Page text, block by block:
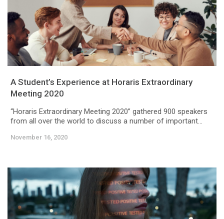
A Student’s Experience at Horaris Extraordinary
Meeting 2020
“Horaris Extraordinary Meeting 2020” gathered 900 speakers
from all over the world to discuss a number of important...
November 16, 2020